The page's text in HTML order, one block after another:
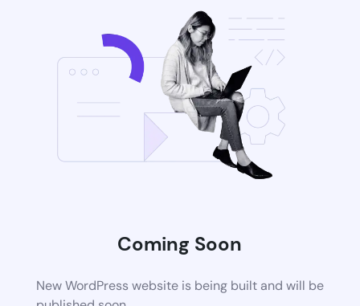
Coming Soon
New WordPress website is being built and will be